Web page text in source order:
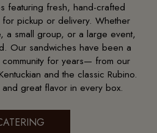
featuring fresh, hand-crafted
pickup or delivery. Whether
a small group, or a large event,
Our sandwiches have been a
community for years— from our
and the classic Rubino.
great flavor in every box.